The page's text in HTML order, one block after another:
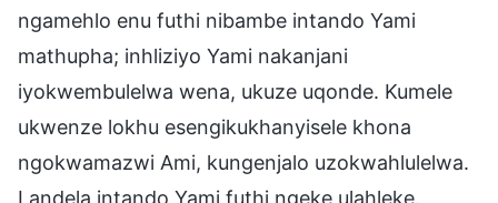
ngamehlo enu futhi nibambe intando Yami
mathupha; inhliziyo Yami nakanjani
iyokwembulelwa wena, ukuze uqonde. Kumele
ukwenze lokhu esengikukhanyisele khona
ngokwamazwi Ami, kungenjalo uzokwahlulelwa.
Landela intando Yami futhi ngeke ulahleke.